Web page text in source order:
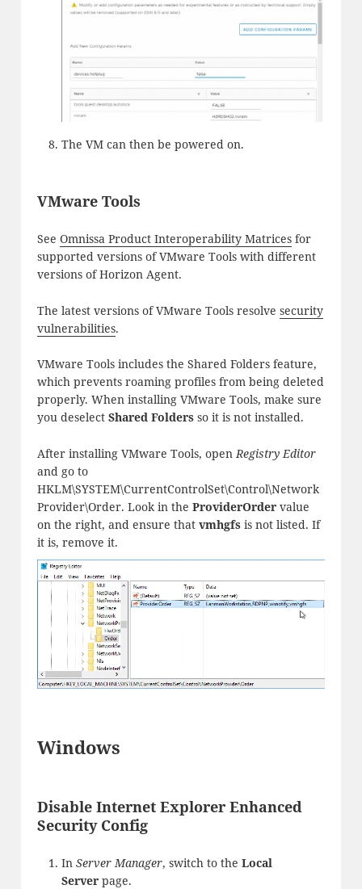
The VM can then be powered on.
VMware Tools
See Omnissa Product Interoperability Matricesfor
supported versions of VMware Tools with different
versions of Horizon Agent.
The latest versions of VMware Tools resolve security
vulnerabilities.
VMware Tools includes the Shared Folders feature,
which prevents roaming profiles from being deleted
properly. When installing VMware Tools, make sure
you deselect Shared Foldersso it is not installed.
After installing VMware Tools, open Registry Editor
and go to
HKLM\SYSTEM\CurrentControlSet\Control\Network
Provider\Order. Look in the ProviderOrdervalue
on the right, and ensure that vmhgfsis not listed. If
it is, remove it.
Windows
Disable Internet Explorer Enhanced
Security Config
In Server Manager, switch to the Local
Serverpage.